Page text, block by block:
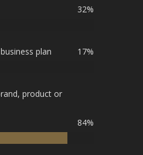
32%
plan 17%
product or
84%